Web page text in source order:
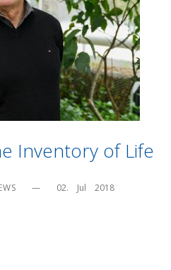
Inventory of Life
— 02.    Jul    2018